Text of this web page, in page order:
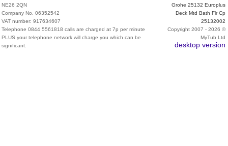
NE26 2QN
Company No. 06352542
VAT number: 917634607
Telephone 0844 5561818 calls are charged at 7p per minute
PLUS your telephone network will charge you which can be
significant.
Grohe 25132 Europlus
Deck Mtd Bath Flr Cp
25132002
Copyright 2007 - 2026 ©
MyTub Ltd
desktop version